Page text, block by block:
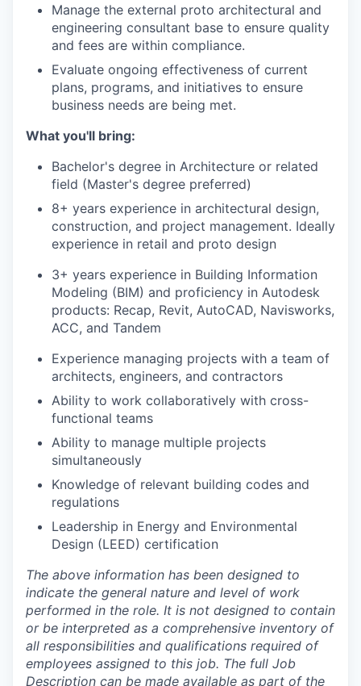
Manage the external proto architectural and
engineering consultant base to ensure quality
and fees are within compliance.
Evaluate ongoing effectiveness of current
plans, programs, and initiatives to ensure
business needs are being met.
What you'll bring:
Bachelor's degree in Architecture or related
field (Master's degree preferred)
8+ years experience in architectural design,
construction, and project management. Ideally
experience in retail and proto design
3+ years experience in Building Information
Modeling (BIM) and proficiency in Autodesk
products: Recap, Revit, AutoCAD, Navisworks,
ACC, and Tandem
Experience managing projects with a team of
architects, engineers, and contractors
Ability to work collaboratively with cross-
functional teams
Ability to manage multiple projects
simultaneously
Knowledge of relevant building codes and
regulations
Leadership in Energy and Environmental
Design (LEED) certification
The above information has been designed to
indicate the general nature and level of work
performed in the role. It is not designed to contain
or be interpreted as a comprehensive inventory of
all responsibilities and qualifications required of
employees assigned to this job. The full Job
Description can be made available as part of the